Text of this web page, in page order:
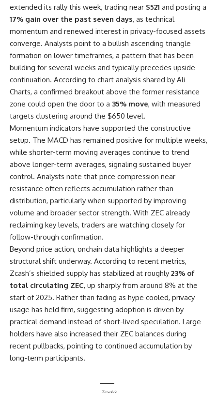
extended its rally this week, trading near $521 and posting a
17% gain over the past seven days, as technical
momentum and renewed interest in privacy-focused assets
converge. Analysts point to a bullish ascending triangle
formation on lower timeframes, a pattern that has been
building for several weeks and typically precedes upside
continuation. According to chart analysis shared by Ali
Charts, a confirmed breakout above the former resistance
zone could open the door to a 35% move, with measured
targets clustering around the $650 level.
Momentum indicators have supported the constructive
setup. The MACD has remained positive for multiple weeks,
while shorter-term moving averages continue to trend
above longer-term averages, signaling sustained buyer
control. Analysts note that price compression near
resistance often reflects accumulation rather than
distribution, particularly when supported by improving
volume and broader sector strength. With ZEC already
reclaiming key levels, traders are watching closely for
follow-through confirmation.
Beyond price action, onchain data highlights a deeper
structural shift underway. According to recent metrics,
Zcash’s shielded supply has stabilized at roughly 23% of
total circulating ZEC, up sharply from around 8% at the
start of 2025. Rather than fading as hype cooled, privacy
usage has held firm, suggesting adoption is driven by
practical demand instead of short-lived speculation. Large
holders have also increased their ZEC balances during
recent pullbacks, pointing to continued accumulation by
long-term participants.